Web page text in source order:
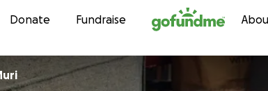
Skip to content
Donate Fundraise